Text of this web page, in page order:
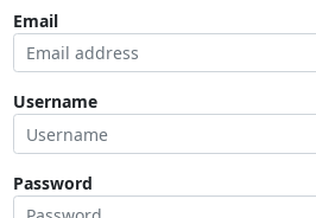
Email
Username
Password